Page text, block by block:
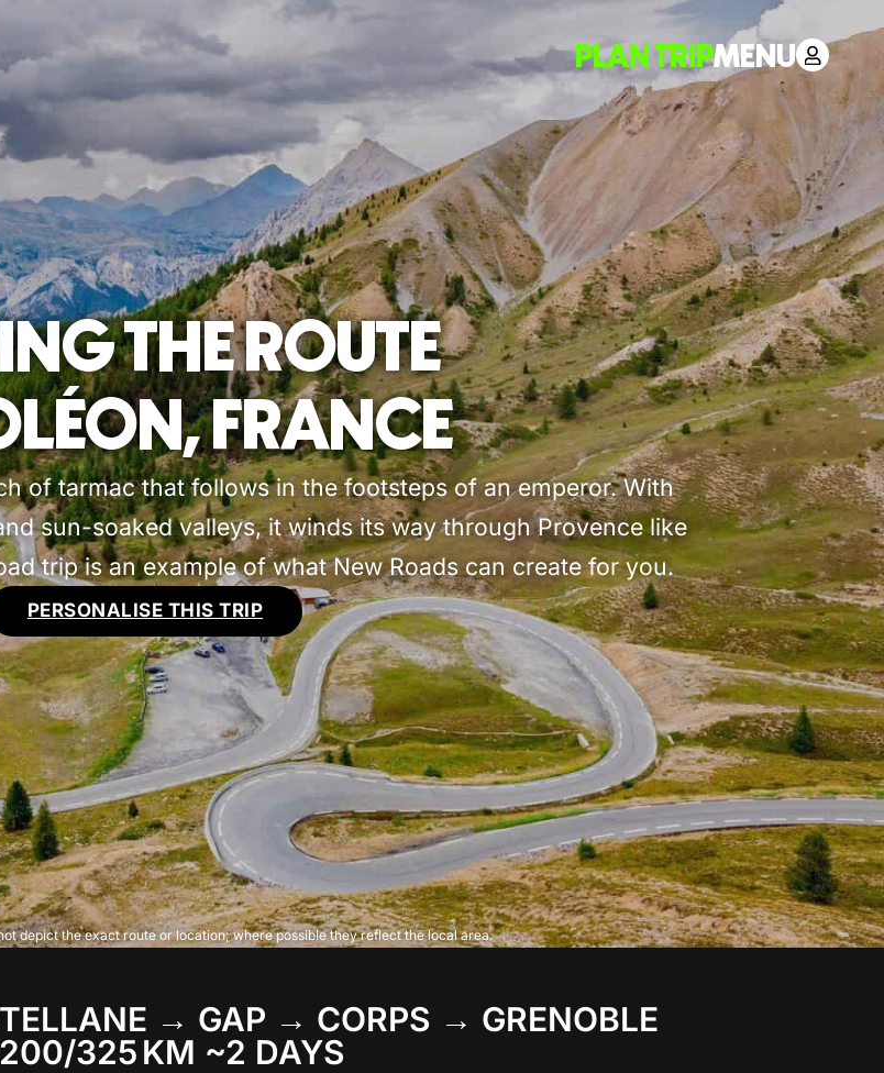
PLAN TRIPMENU
THE ROUTE
FRANCE
of tarmac that follows in the footsteps of an emperor. With
sun-soaked valleys, it winds its way through Provence like
trip is an example of what New Roads can create for you.
PERSONALISE THIS TRIP
depict the exact route or location; where possible they reflect the local area.
→ GAP → CORPS → GRENOBLE
325 KM ~2 DAYS